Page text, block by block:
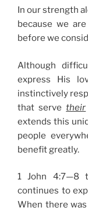
In our strength
because we
before we
Although
express His
instinctively
that servetheir
extends this
people
benefit greatly.
1 John 4:7—8
continues to
When there